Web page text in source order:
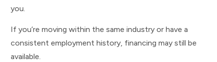
you.
If you’re moving within the same industry or have a
consistent employment history, financing may still be
available.